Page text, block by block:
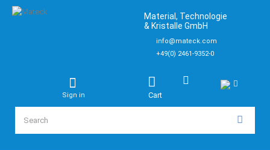
Material, Technologie
& Kristalle GmbH
info@mateck.com
+49(0) 2461-9352-0
Cart
Sign in